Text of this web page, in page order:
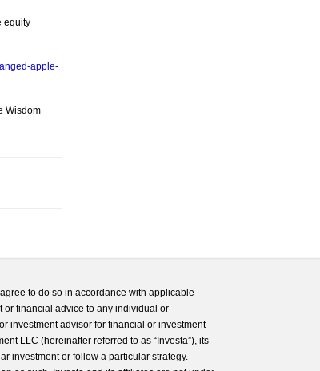
equity
apple-
Wisdom
to do so in accordance with applicable
or financial advice to any individual or
investment advisor for financial or investment
LLC (hereinafter referred to as “Investa”), its
investment or follow a particular strategy.